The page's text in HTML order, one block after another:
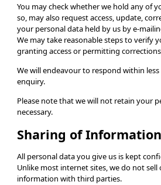
You may check whether we hold any of
so, may also request access, update,
your personal data held by us by e-
We may take reasonable steps to verify
granting access or permitting
We will endeavour to respond within
enquiry.
Please note that we will not retain your
necessary.
Sharing of Information
All personal data you give us is kept
Unlike most internet sites, we do not sell
information with third parties.